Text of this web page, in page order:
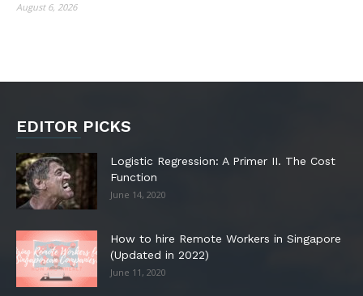
August 6, 2026
EDITOR PICKS
Logistic Regression: A Primer II. The Cost
Function
June 14, 2020
How to hire Remote Workers in Singapore
(Updated in 2022)
June 11, 2020